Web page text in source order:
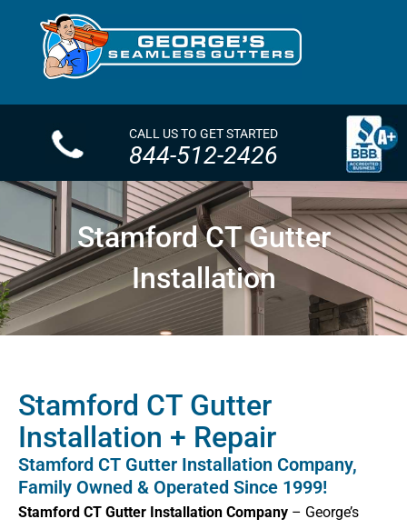
CALL US TO GET STARTED
844-512-2426
Stamford CT Gutter
Installation
Stamford CT Gutter
Installation + Repair
Stamford CT Gutter Installation Company,
Family Owned & Operated Since 1999!
Stamford CT Gutter Installation Company – George’s